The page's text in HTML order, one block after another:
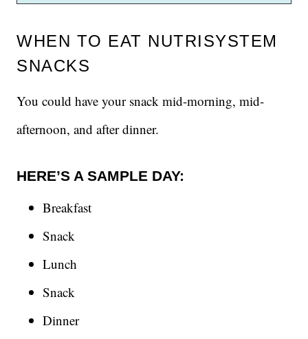
WHEN TO EAT NUTRISYSTEM
SNACKS
You could have your snack mid-morning, mid-
afternoon, and after dinner.
HERE’S A SAMPLE DAY:
Breakfast
Snack
Lunch
Snack
Dinner